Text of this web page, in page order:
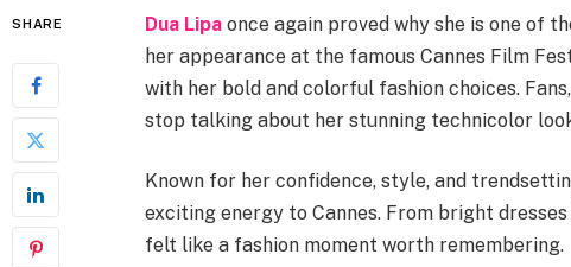
SHARE Dua Lipaonce again proved why she is one of
her appearance at the famous Cannes Film
with her bold and colorful fashion choices.
stop talking about her stunning technicolor
Known for her confidence, style, and
exciting energy to Cannes. From bright
felt like a fashion moment worth remembering.